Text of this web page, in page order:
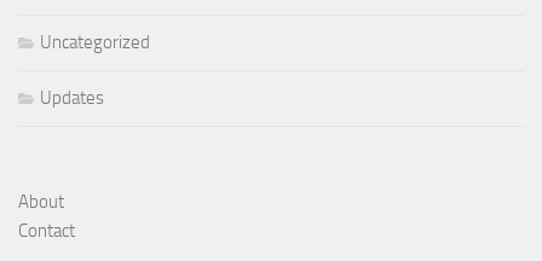
Uncategorized
Updates
About
Contact